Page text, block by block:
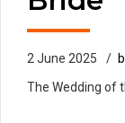
2 June 2025
The Wedding of